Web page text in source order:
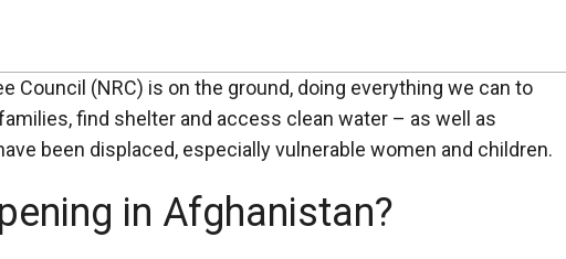
Council (NRC) is on the ground, doing everything we can to
find shelter and access clean water – as well as
been displaced, especially vulnerable women and children.
in Afghanistan?